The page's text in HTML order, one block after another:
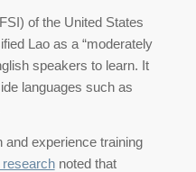
of the United States
Lao as a “moderately
speakers to learn. It
languages such as
experience training
researchnoted that